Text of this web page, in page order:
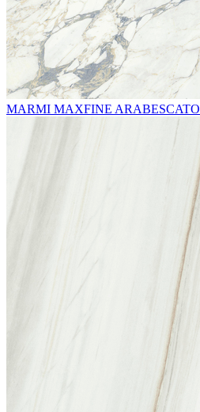
MARMI MAXFINE ARABESCATO